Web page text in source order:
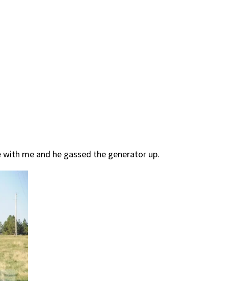
me and he gassed the generator up.